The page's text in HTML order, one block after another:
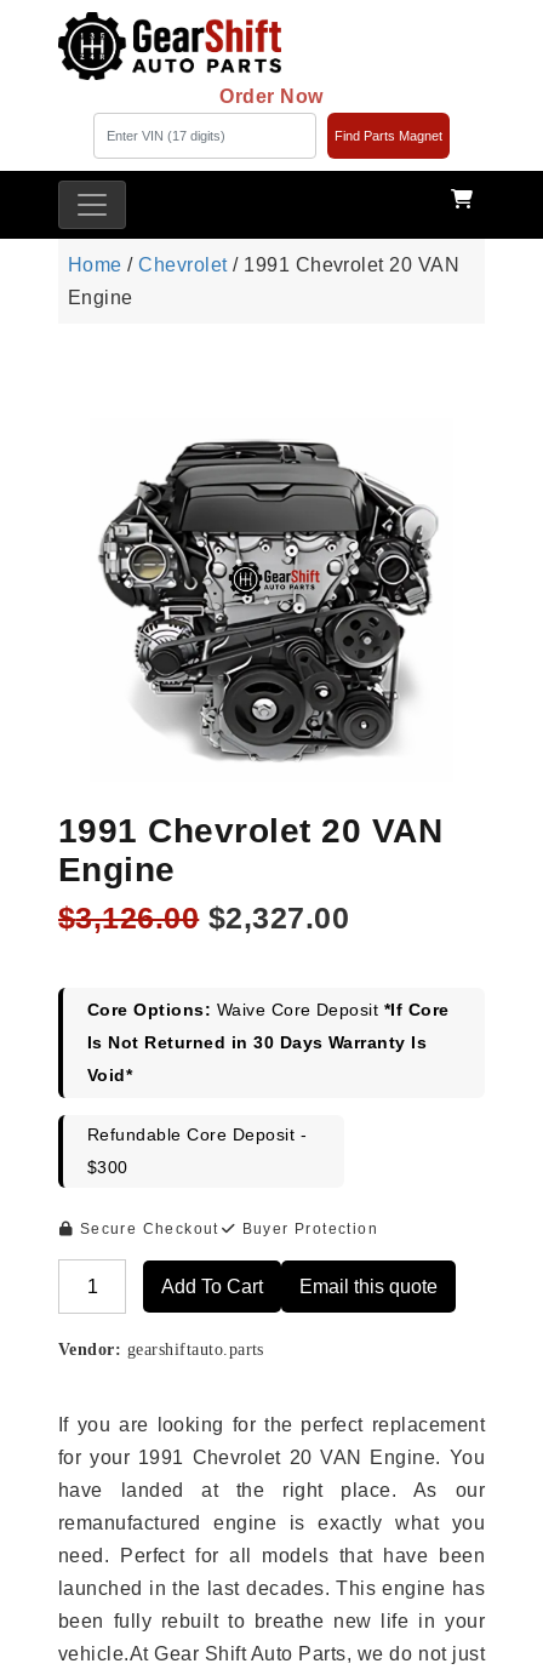
Order Now
Find Parts Magnet
Home /Chevrolet/ 1991 Chevrolet 20 VAN
Engine
1991 Chevrolet 20 VAN
Engine
$3,126.00 Original
$3,126.00.
$2,327.00
$2,327.00.
Core Options: Waive Core Deposit *If Core
Is Not Returned in 30 Days Warranty Is
Void*
Refundable Core Deposit -
$300
Secure Checkout Buyer Protection
Add To Cart Email this quote
Vendor: gearshiftauto.parts
If you are looking for the perfect replacement
for your 1991 Chevrolet 20 VAN Engine. You
have landed at the right place. As our
remanufactured engine is exactly what you
need. Perfect for all models that have been
launched in the last decades. This engine has
been fully rebuilt to breathe new life in your
vehicle.At Gear Shift Auto Parts, we do not just